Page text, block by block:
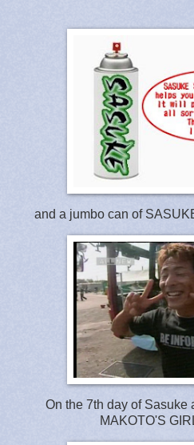
and a jumbo can of
On the 7th day of Sasuke
MAKOTO'S